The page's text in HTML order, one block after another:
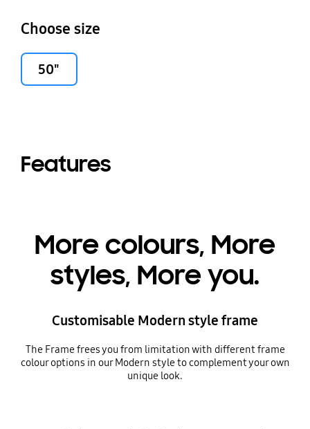
Choose size
50"
Features
More colours, More
styles, More you.
Customisable Modern style frame
The Frame frees you from limitation with different frame
colour options in our Modern style to complement your own
unique look.